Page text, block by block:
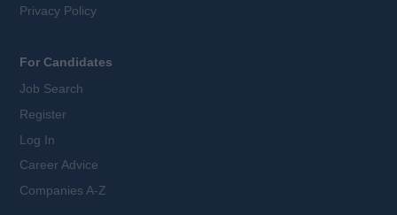
Privacy Policy
For Candidates
Job Search
Register
Log In
Career Advice
Companies A-Z